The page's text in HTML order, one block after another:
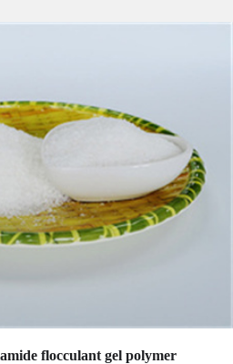
flocculant gel polymer